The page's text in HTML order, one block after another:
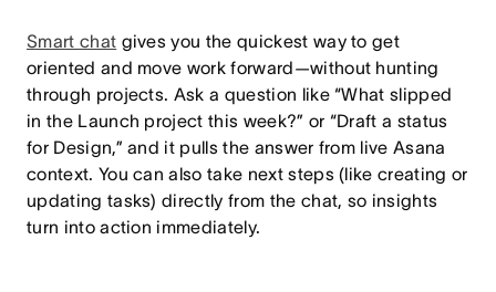
Smart chat gives you the quickest way to get
oriented and move work forward—without hunting
through projects. Ask a question like “What slipped
in the Launch project this week?” or “Draft a status
for Design,” and it pulls the answer from live Asana
context. You can also take next steps (like creating or
updating tasks) directly from the chat, so insights
turn into action immediately.